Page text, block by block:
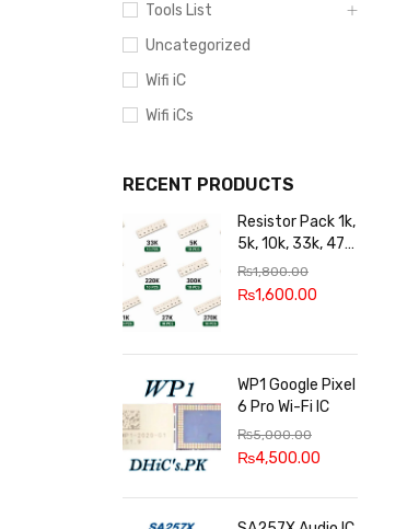
Tools List
Uncategorized
Wifi iC
Wifi iCs
RECENT PRODUCTS
Resistor Pack 1k,
5k, 10k, 33k, 47k,
65k, 220k, 270k,
100k, 300k, 27k
₨1,800.00
₨1,600.00
WP1 Google Pixel
6 Pro Wi-Fi IC
₨5,000.00
₨4,500.00